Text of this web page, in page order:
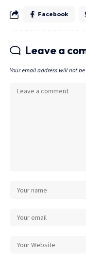
Facebook
Leave a
Your email address will not